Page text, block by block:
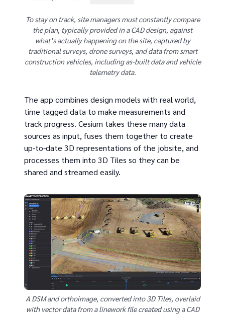
To stay on track, site managers must constantly compare
the plan, typically provided in a CAD design, against
what’s actually happening on the site, captured by
traditional surveys, drone surveys, and data from smart
construction vehicles, including as-built data and vehicle
telemetry data.
The app combines design models with real world,
time tagged data to make measurements and
track progress. Cesium takes these many data
sources as input, fuses them together to create
up-to-date 3D representations of the jobsite, and
processes them into 3D Tiles so they can be
shared and streamed easily.
A DSM and orthoimage, converted into 3D Tiles, overlaid
with vector data from a linework file created using a CAD